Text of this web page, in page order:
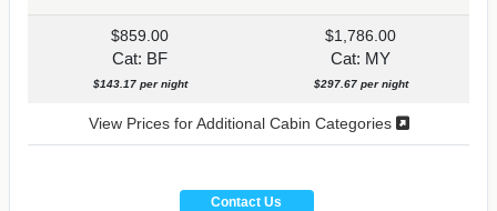
$859.00
Cat: BF
$143.17 per night
$1,786.00
Cat: MY
$297.67 per night
View Prices for Additional Cabin Categories
Contact Us